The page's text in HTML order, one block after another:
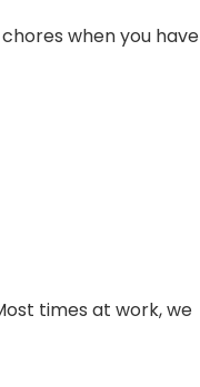
when you have
times at work, we